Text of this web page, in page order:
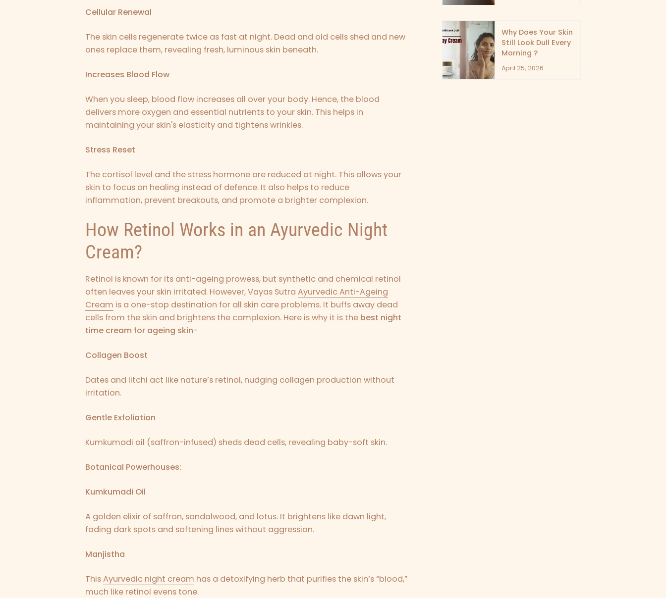
Cellular Renewal
The skin cells regenerate twice as fast at night. Dead and old cells shed and new
ones replace them, revealing fresh, luminous skin beneath.
Increases Blood Flow
When you sleep, blood flow increases all over your body. Hence, the blood
delivers more oxygen and essential nutrients to your skin. This helps in
maintaining your skin's elasticity and tightens wrinkles.
Stress Reset
The cortisol level and the stress hormone are reduced at night. This allows your
skin to focus on healing instead of defence. It also helps to reduce
inflammation, prevent breakouts, and promote a brighter complexion.
How Retinol Works in an Ayurvedic Night
Cream?
Retinol is known for its anti-ageing prowess, but synthetic and chemical retinol
often leaves your skin irritated. However,Vayas Sutra Ayurvedic Anti-Ageing
Cream is a one-stop destination for all skin care problems. It buffs away dead
cells from the skin and brightens the complexion. Here is why it is the best night
time cream for ageing skin-
Collagen Boost
Dates and litchi act like nature’s retinol, nudging collagen production without
irritation.
Gentle Exfoliation
Kumkumadi oil (saffron-infused) sheds dead cells, revealing baby-soft skin.
Botanical Powerhouses:
Kumkumadi Oil
A golden elixir of saffron, sandalwood, and lotus. It brightens like dawn light,
fading dark spots and softening lines without aggression.
Manjistha
ThisAyurvedic night cream has a detoxifying herb that purifies the skin’s “blood,”
much like retinol evens tone.
Why Does Your Skin
Still Look Dull Every
Morning ?
April 25, 2026